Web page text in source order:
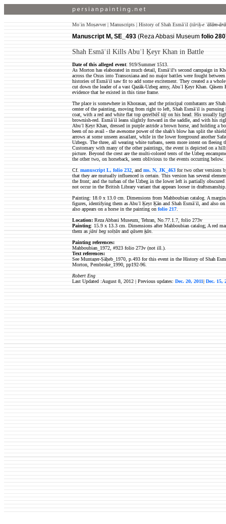
Moʿin Moṣavver | Manuscripts | History of Shah Esmāʿil (tāriḵ-e ʿālām-
Manuscript M, SE_493 (Reza Abbasi Museum folio
Shah Esmāʿil Kills Abuʾl Ḵeyr Khan in Battle
Date of this alleged event: 919/Summer 1513.
As Morton has elaborated in much detail, Esmāʿil's second campaign in
across the Oxus into Transoxiana and no major battles were fought
histories of Esmāʿil saw fit to add some excitement. They created a a
cut down the leader of a vast Qazāk-Uzbeg army, Abuʾl Ḵeyr Khan.
evidence that he existed in this time frame.
The place is somewhere in Khorasan, and the principal combatants are
center of the painting, moving from right to left, Shah Esmāʿil is
coat, with a red and white flat top qezelbāš tāj on his head. His usually
brownish-red. Esmāʿil leans slightly forward in the saddle, and with his
Abuʾl Ḵeyr Khan, dressed in purple astride a brown horse, and holding
been of no avail - the awesome power of the shah’s blow has split the
arrows at some unseen assailant, while in the lower foreground another
Uzbegs. The three, all wearing white turbans, seem more intent on
Customary with many of the other paintings, the event is depicted on a
picture. Beyond the crest are the multi-colored tents of the Uzbeg
the other two, on horseback, seem oblivious to the events occurring below.
Cf. manuscript L, folio 232 , and ms. N, JK_463 for two other versions
that they are mutually influenced is certain. This version has several
the front; and the turban of the Uzbeg in the lower left is partially
not occur in the British Library variant that appears looser in draftsmanship.
Painting: 18.0 x 13.0 cm. Dimensions from Mahboubian catalog. A
figures, identifying them as Abuʾl Ḵeyr Ḵān and Shah Esmāʿil, and also
also appears on a horse in the painting on folio 217
Location: Reza Abbasi Museum, Tehran, No.77.1.7, folio 273v
Painting: 15.9 x 13.3 cm. Dimensions after Mahboubian catalog; A red
them as jāni beg solṭān and qāsem ḵān
Painting references:
Mahboubian_1972, #923 folio 273v (not ill.).
Text references:
See Muntaẓer-Ṣāḥeb_1970, p.493 for this event in the History of Shah
Morton, Pembroke_1990, pp192-96.
Robert Eng
Last Updated :August 8, 2012 | Previous updates: Dec. 20, 2011| Dec. 15,